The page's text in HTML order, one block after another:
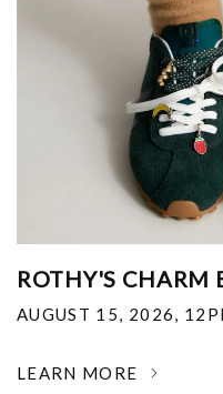
ROTHY'S CHARM
AUGUST 15, 2026,
LEARN MORE